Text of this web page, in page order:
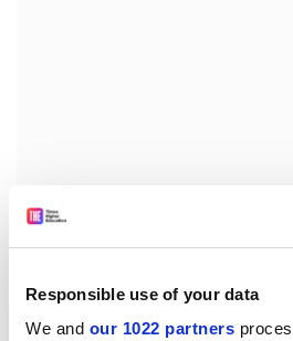
Responsible use of your data
We and our 1022 partners
“When organisations are paying